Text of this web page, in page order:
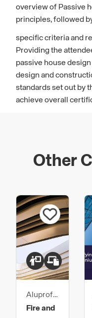
overview of Passive
principles, followed
specific criteria and
Providing the
passive house
design and
standards set out by
achieve overall
Other
Aluprof
UK
Fire and